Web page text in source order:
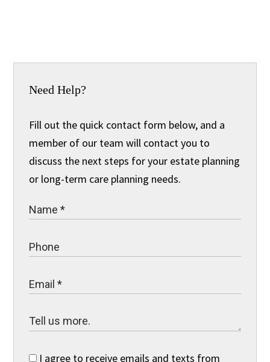
Need Help?
Fill out the quick contact form below, and a
member of our team will contact you to
discuss the next steps for your estate planning
or long-term care planning needs.
I agree to receive emails and texts from